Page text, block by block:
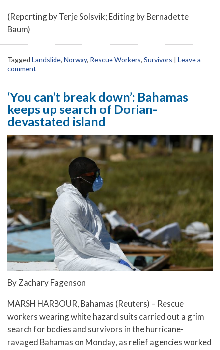
(Reporting by Terje Solsvik; Editing by Bernadette
Baum)
Tagged Landslide, Norway, Rescue Workers, Survivors | Leave a
comment
‘You can’t break down’: Bahamas
keeps up search of Dorian-
devastated island
By Zachary Fagenson
MARSH HARBOUR, Bahamas (Reuters) – Rescue
workers wearing white hazard suits carried out a grim
search for bodies and survivors in the hurricane-
ravaged Bahamas on Monday, as relief agencies worked